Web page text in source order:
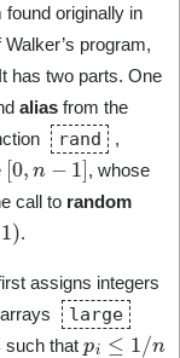
found originally in
program,
has two parts. One
alias from the
rand
,
[0 −1]
, whose
call to random
1 ) .
assigns integers
large
such thatpi≤1/n